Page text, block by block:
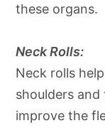
these organs.
Neck Rolls:
Neck rolls
shoulders
improve the